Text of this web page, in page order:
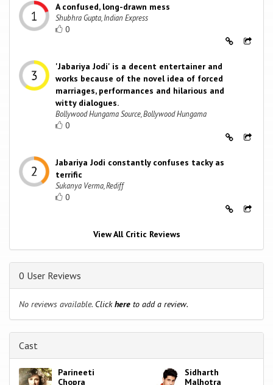
A confused, long-drawn mess
Shubhra Gupta, Indian Express
0
'Jabariya Jodi' is a decent entertainer and
works because of the novel idea of forced
marriages, performances and hilarious and
witty dialogues.
Bollywood Hungama Source, Bollywood Hungama
0
Jabariya Jodi constantly confuses tacky as
terrific
Sukanya Verma, Rediff
0
View All Critic Reviews
0 User Reviews
No reviews available. Clickhere to add a review.
Cast
Parineeti
Chopra
Sidharth
Malhotra